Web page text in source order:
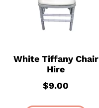
White Tiffany Chair
Hire
$9.00